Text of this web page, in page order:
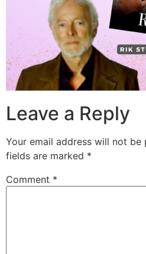
Leave a Reply
Your email address will not be
fields are marked *
Comment *